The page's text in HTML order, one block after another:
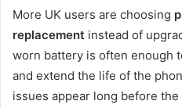
More UK users are choosing
replacement instead of
worn battery is often enough
and extend the life of the
issues appear long before